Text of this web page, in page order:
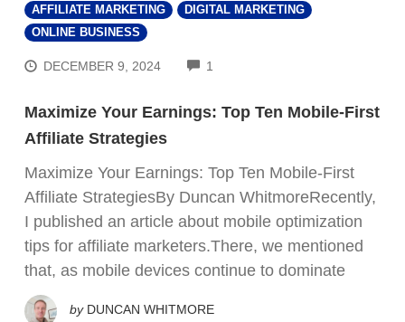
AFFILIATE MARKETING
DIGITAL MARKETING
ONLINE BUSINESS
DECEMBER 9, 2024 1
Maximize Your Earnings: Top Ten Mobile-First
Affiliate Strategies
Maximize Your Earnings: Top Ten Mobile-First
Affiliate StrategiesBy Duncan WhitmoreRecently,
I published an article about mobile optimization
tips for affiliate marketers.There, we mentioned
that, as mobile devices continue to dominate
by DUNCAN WHITMORE